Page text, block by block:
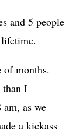
and 5 people
months.
than I
as we
a kickass